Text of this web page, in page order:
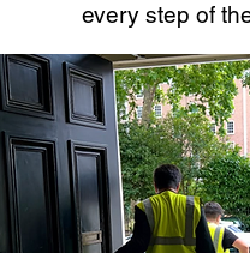
every step of